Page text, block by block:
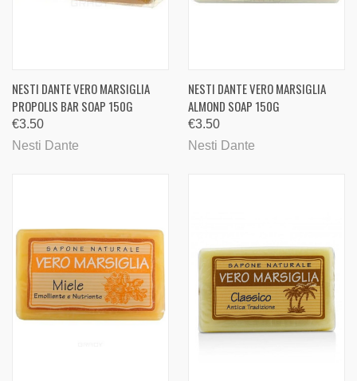
NESTI DANTE VERO MARSIGLIA
PROPOLIS BAR SOAP 150G
€3.50
Nesti Dante
NESTI DANTE VERO MARSIGLIA
ALMOND SOAP 150G
€3.50
Nesti Dante